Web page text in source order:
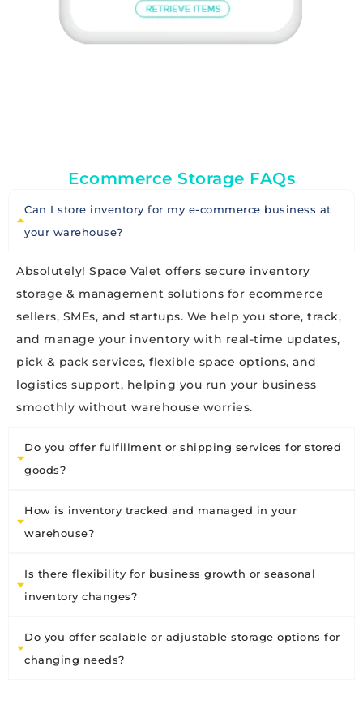
Ecommerce Storage FAQs
Can I store inventory for my e-commerce business at
your warehouse?
Absolutely! Space Valet offers secure inventory
storage & management solutions for ecommerce
sellers, SMEs, and startups. We help you store, track,
and manage your inventory with real-time updates,
pick & pack services, flexible space options, and
logistics support, helping you run your business
smoothly without warehouse worries.
Do you offer fulfillment or shipping services for stored
goods?
How is inventory tracked and managed in your
warehouse?
Is there flexibility for business growth or seasonal
inventory changes?
Do you offer scalable or adjustable storage options for
changing needs?